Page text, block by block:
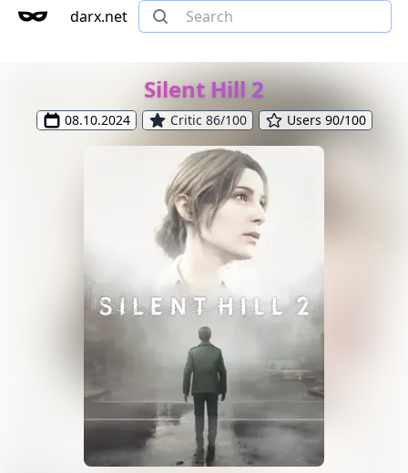
darx.net
Silent Hill 2
08.10.2024 Critic 86/100 Users 90/100